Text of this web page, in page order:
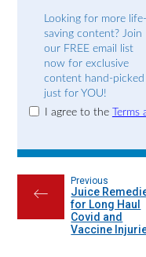
Looking for more life-
saving content? Join
our FREE email list
now for exclusive
content hand-picked
just for YOU!
I agree to the Terms
←
Previous
Juice
for Long Haul
Covid and
Vaccine